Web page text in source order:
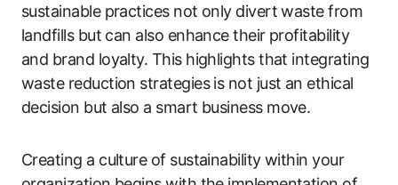
sustainable practices not only divert waste from
landfills but can also enhance their profitability
and brand loyalty. This highlights that integrating
waste reduction strategies is not just an ethical
decision but also a smart business move.
Creating a culture of sustainability within your